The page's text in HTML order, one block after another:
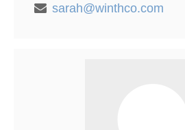
sarah@winthco.com